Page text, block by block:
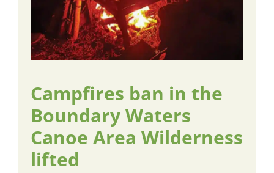
Campfires ban in the
Boundary Waters
Canoe Area Wilderness
lifted